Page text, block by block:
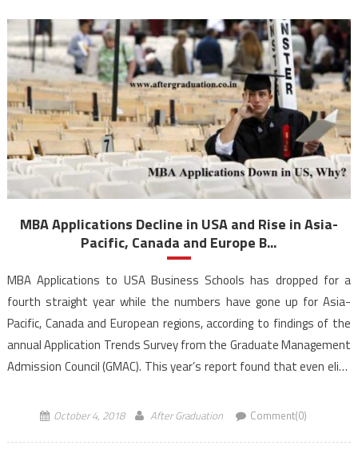
MBA Applications Decline in USA and Rise in Asia-
Pacific, Canada and Europe B...
MBA Applications to USA Business Schools has dropped for a
fourth straight year while the numbers have gone up for Asia-
Pacific, Canada and European regions, according to findings of the
annual Application Trends Survey from the Graduate Management
Admission Council (GMAC). This year’s report found that even elite
October 4, 2018 After Graduation Comment(0)